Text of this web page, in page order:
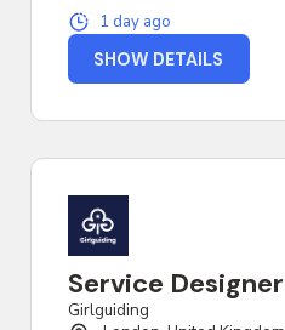
1 day ago
SHOW DETAILS
Service Designer
Girlguiding